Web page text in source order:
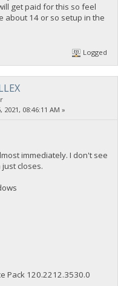
get paid for this so feel
about 14 or so setup in the
Logged
08:46:11 AM »
immediately. I don't see
closes.
Pack 120.2212.3530.0